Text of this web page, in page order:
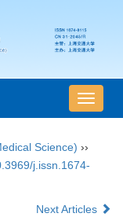
导
航
Science) ››
j.issn.1674-
Next Articles